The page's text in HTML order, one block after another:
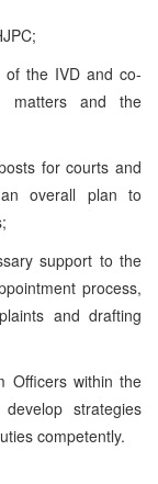
of the IVD and co-
matters and the
for courts and
an overall plan to
support to the
process,
and drafting
Officers within the
strategies
competently.